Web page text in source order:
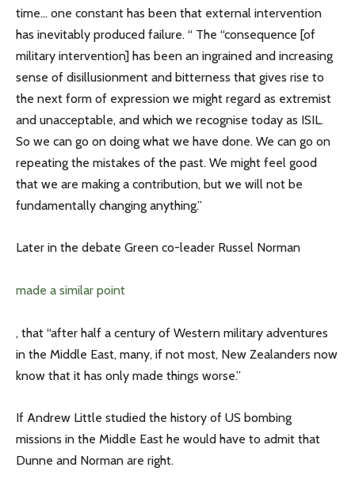
time… one constant has been that external intervention
has inevitably produced failure. “ The “consequence [of
military intervention] has been an ingrained and increasing
sense of disillusionment and bitterness that gives rise to
the next form of expression we might regard as extremist
and unacceptable, and which we recognise today as ISIL.
So we can go on doing what we have done. We can go on
repeating the mistakes of the past. We might feel good
that we are making a contribution, but we will not be
fundamentally changing anything.”
Later in the debate Green co-leader Russel Norman
made a similar point
, that “after half a century of Western military adventures
in the Middle East, many, if not most, New Zealanders now
know that it has only made things worse.”
If Andrew Little studied the history of US bombing
missions in the Middle East he would have to admit that
Dunne and Norman are right.